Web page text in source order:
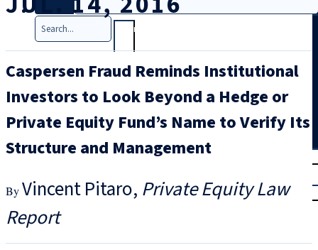
Search
Trial
Login
Caspersen Fraud Reminds Institutional
Investors to Look Beyond a Hedge or
Private Equity Fund’s Name to Verify Its
Structure and Management
Vincent Pitaro Private Equity Law
Report